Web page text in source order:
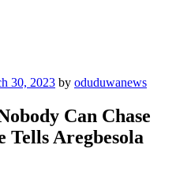
30, 2023 by oduduwanews
Can Chase
Tells Aregbesola